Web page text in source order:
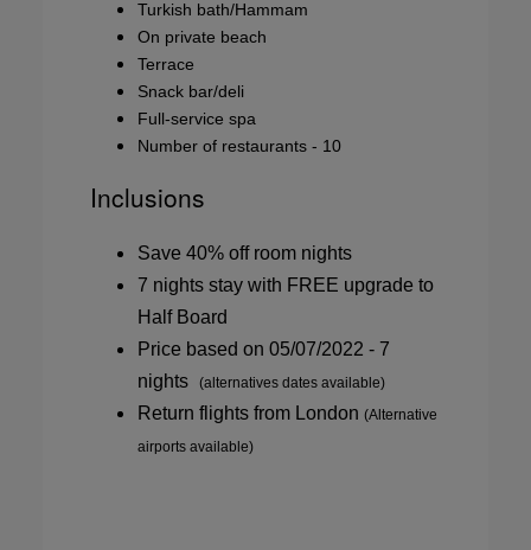
Turkish bath/Hammam
On private beach
Terrace
Snack bar/deli
Full-service spa
Number of restaurants - 10
Inclusions
Save 40% off room nights
7 nights stay with FREE upgrade to
Half Board
Price based on 05/07/2022 - 7
nights
(alternatives dates available)
Return flights from London (Alternative
airports available)